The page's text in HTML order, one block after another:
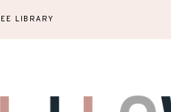
LIBRARY